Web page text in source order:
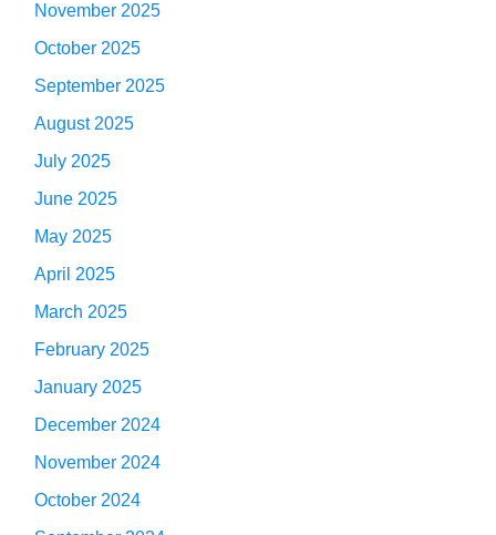
November 2025
October 2025
September 2025
August 2025
July 2025
June 2025
May 2025
April 2025
March 2025
February 2025
January 2025
December 2024
November 2024
October 2024